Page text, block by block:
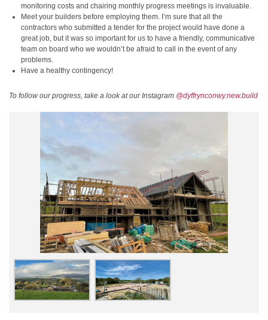
monitoring costs and chairing monthly progress meetings is invaluable.
Meet your builders before employing them. I’m sure that all the
contractors who submitted a tender for the project would have done a
great job, but it was so important for us to have a friendly, communicative
team on board who we wouldn’t be afraid to call in the event of any
problems.
Have a healthy contingency!
To follow our progress, take a look at our Instagram @dyffrynconwy.new.build